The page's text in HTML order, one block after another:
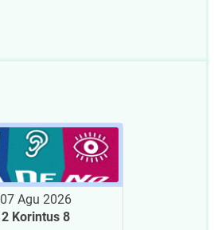
07 Agu 2026
2 Korintus 8